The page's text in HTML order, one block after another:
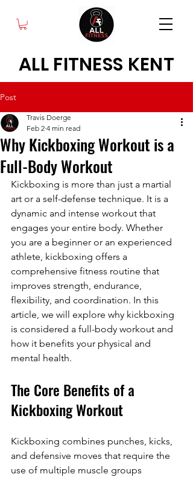
ALL FITNESS KENT
Post
Why Kickboxing Workout is a
Full-Body Workout
Travis Doerge
Feb 2 4 min read
Kickboxing is more than just a martial
art or a self-defense technique. It is a
dynamic and intense workout that
engages your entire body. Whether
you are a beginner or an experienced
athlete, kickboxing offers a
comprehensive fitness routine that
improves strength, endurance,
flexibility, and coordination. In this
article, we will explore why kickboxing
is considered a full-body workout and
how it benefits your physical and
mental health.
The Core Benefits of a
Kickboxing Workout
Kickboxing combines punches, kicks,
and defensive moves that require the
use of multiple muscle groups